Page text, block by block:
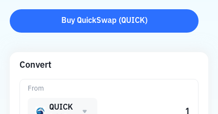
Buy QuickSwap (QUICK)
Convert
From
QUICK